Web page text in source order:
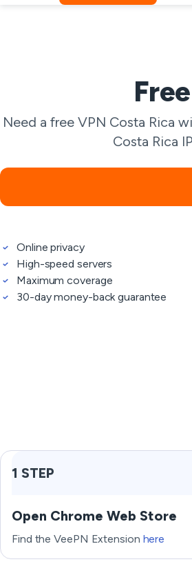
Need a free VPN Costa Rica
Costa Rica
Online privacy
High-speed servers
Maximum coverage
30-day money-back guarantee
1 STEP
Open Chrome Web Store
Find the VeePN Extension here